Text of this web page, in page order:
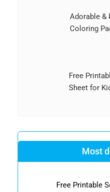
Adorable &
Coloring
Free
Sheet for
Most
Free Printable